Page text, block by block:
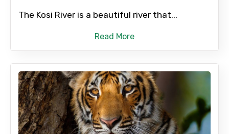
The Kosi River is a beautiful river that...
Read More